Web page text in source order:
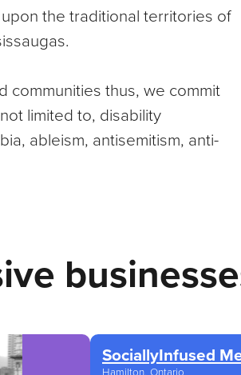
the traditional territories of
communities thus, we commit
limited to, disability
ableism, antisemitism, anti-
SociallyInfused
Hamilton, Ontario